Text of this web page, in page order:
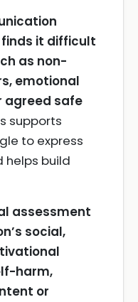
it difficult
as non-
emotional
agreed safe
supports
to express
helps build
assessment
social,
harm,
or